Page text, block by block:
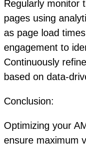
Regularly monitor
pages using
as page load
engagement to
Continuously
based on data-
Conclusion:
Optimizing your
ensure maximum